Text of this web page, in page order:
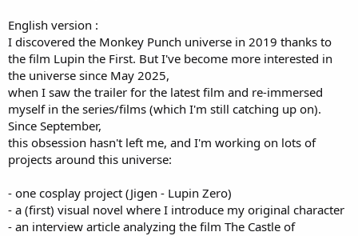
English version :
I discovered the Monkey Punch universe in 2019 thanks to
the film Lupin the First. But I've become more interested in
the universe since May 2025,
when I saw the trailer for the latest film and re-immersed
myself in the series/films (which I'm still catching up on).
Since September,
this obsession hasn't left me, and I'm working on lots of
projects around this universe:
- one cosplay project (Jigen - Lupin Zero)
- a (first) visual novel where I introduce my original character
- an interview article analyzing the film The Castle of